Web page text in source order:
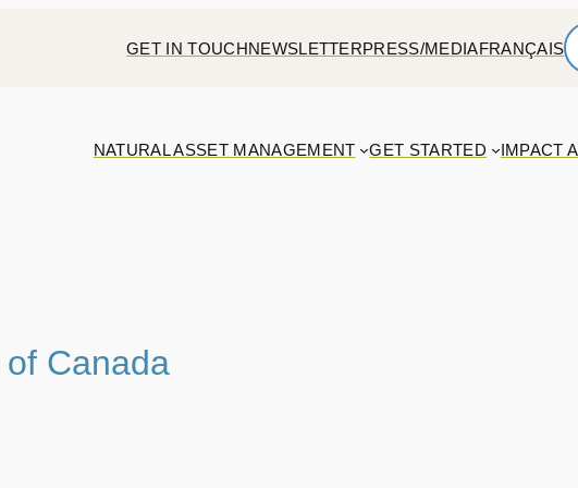
GET IN TOUCHNEWSLETTERPRESS/MEDIAFRANÇAIS
NATURAL ASSET MANAGEMENT GET STARTED IMPACT
Canada